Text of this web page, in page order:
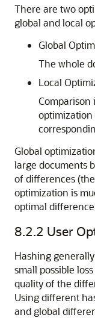
There are two
global and local
Global
The whole
Local
Comparison
optimization
Global
large documents
of differences
optimization is
optimal
8.2.2 User
Hashing
small possible
quality of the
Using different
and global